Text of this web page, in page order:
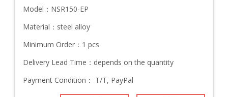
Model： NSR150-EP
Material： steel alloy
Minimum Order： 1 pcs
Delivery Lead Time： depends on the quantity
Payment Condition： T/T, PayPal